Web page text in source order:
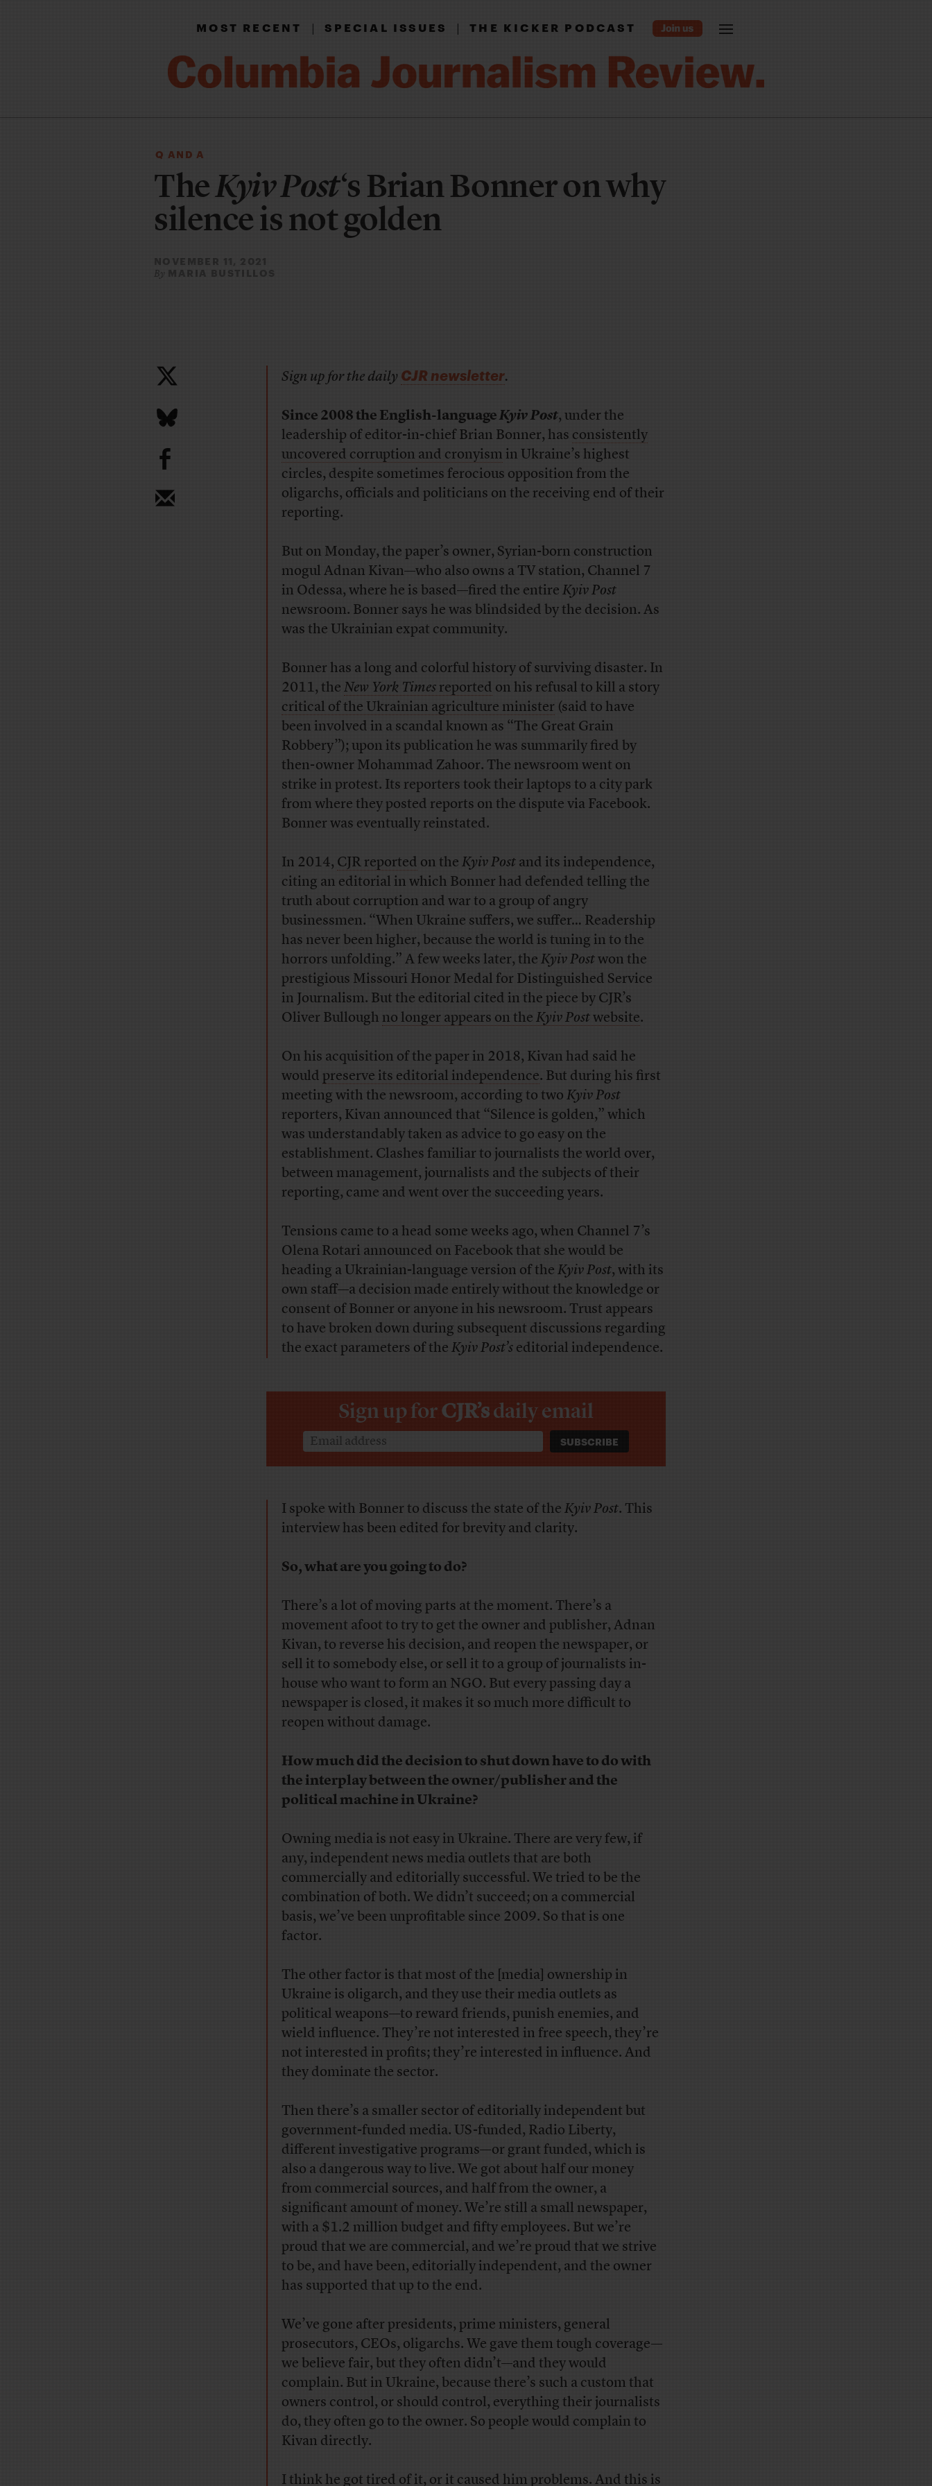
MOST RECENT|SPECIAL ISSUES|THE KICKER PODCAST
Q AND A
TheKyiv Post‘s Brian Bonner on why
silence is not golden
NOVEMBER 11, 2021
By MARIA BUSTILLOS
b
Sign up for the dailyCJR newsletter.
Since 2008 the English-languageKyiv Post, under the
leadership of editor-in-chief Brian Bonner, hasconsistently
uncovered corruption and cronyismin Ukraine’s highest
circles, despite sometimes ferocious opposition from the
oligarchs, officials and politicians on the receiving end of their
reporting.
But on Monday, the paper’s owner, Syrian-born construction
mogul Adnan Kivan—who also owns a TV station, Channel 7
in Odessa, where he is based—fired the entireKyiv Post
newsroom. Bonner says he was blindsided by the decision. As
was the Ukrainian expat community.
Bonner has a long and colorful history of surviving disaster. In
2011, theNew York Timesreportedon his refusal to kill a story
critical of the Ukrainian agriculture minister(said to have
been involved in a scandal known as “The Great Grain
Robbery”); upon its publication he was summarily fired by
then-owner Mohammad Zahoor. The newsroom went on
strike in protest. Its reporters took their laptops to a city park
from where they posted reports on the dispute via Facebook.
Bonner was eventually reinstated.
In 2014,CJR reportedon theKyiv Postand its independence,
citing an editorial in which Bonner had defended telling the
truth about corruption and war to a group of angry
businessmen. “When Ukraine suffers, we suffer… Readership
has never been higher, because the world is tuning in to the
horrors unfolding.” A few weeks later, theKyiv Postwon the
prestigious Missouri Honor Medal for Distinguished Service
in Journalism. But the editorial cited in the piece by CJR’s
Oliver Bulloughno longer appears on theKyiv Postwebsite.
On his acquisition of the paper in 2018, Kivan had said he
wouldpreserve its editorial independence. But during his first
meeting with the newsroom, according to twoKyiv Post
reporters, Kivan announced that “Silence is golden,” which
was understandably taken as advice to go easy on the
establishment. Clashes familiar to journalists the world over,
between management, journalists and the subjects of their
reporting, came and went over the succeeding years.
Tensions came to a head some weeks ago, when Channel 7’s
Olena Rotari announced on Facebook that she would be
heading a Ukrainian-language version of theKyiv Post, with its
own staff—a decision made entirely without the knowledge or
consent of Bonner or anyone in his newsroom. Trust appears
to have broken down during subsequent discussions regarding
the exact parameters of theKyiv Post’seditorial independence.
Sign up forCJR’sdaily email
I spoke with Bonner to discuss the state of theKyiv Post. This
interview has been edited for brevity and clarity.
So, what are you going to do?
There’s a lot of moving parts at the moment. There’s a
movement afoot to try to get the owner and publisher, Adnan
Kivan, to reverse his decision, and reopen the newspaper, or
sell it to somebody else, or sell it to a group of journalists in-
house who want to form an NGO. But every passing day a
newspaper is closed, it makes it so much more difficult to
reopen without damage.
How much did the decision to shut down have to do with
the interplay between the owner/publisher and the
political machine in Ukraine?
Owning media is not easy in Ukraine. There are very few, if
any, independent news media outlets that are both
commercially and editorially successful. We tried to be the
combination of both. We didn’t succeed; on a commercial
basis, we’ve been unprofitable since 2009. So that is one
factor.
The other factor is that most of the [media] ownership in
Ukraine is oligarch, and they use their media outlets as
political weapons—to reward friends, punish enemies, and
wield influence. They’re not interested in free speech, they’re
not interested in profits; they’re interested in influence. And
they dominate the sector.
Then there’s a smaller sector of editorially independent but
government-funded media. US-funded, Radio Liberty,
different investigative programs—or grant funded, which is
also a dangerous way to live. We got about half our money
from commercial sources, and half from the owner, a
significant amount of money. We’re still a small newspaper,
with a $1.2 million budget and fifty employees. But we’re
proud that we are commercial, and we’re proud that we strive
to be, and have been, editorially independent, and the owner
has supported that up to the end.
We’ve gone after presidents, prime ministers, general
prosecutors, CEOs, oligarchs. We gave them tough coverage—
we believe fair, but they often didn’t—and they would
complain. But in Ukraine, because there’s such a custom that
owners control, or should control, everything their journalists
do, they often go to the owner. So people would complain to
Kivan directly.
I think he got tired of it, or it caused him problems. And this is